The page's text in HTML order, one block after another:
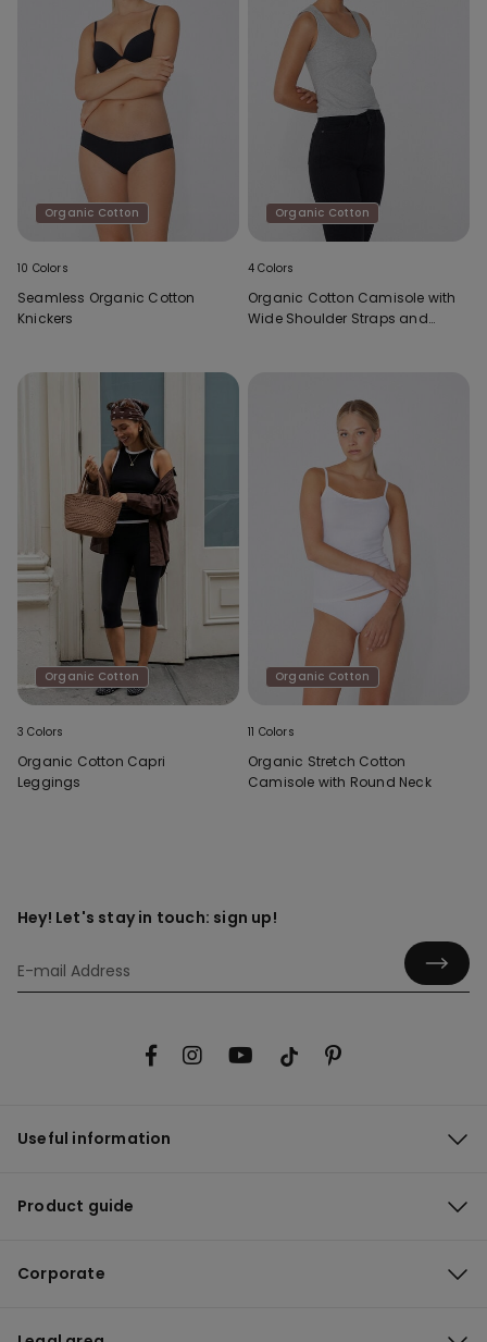
Organic Cotton
10 Colors
Seamless Organic Cotton
Knickers
Organic Cotton
4 Colors
Organic Cotton Camisole with
Wide Shoulder Straps and
Organic Cotton
3 Colors
Organic Cotton Capri
Leggings
Organic Cotton
11 Colors
Organic Stretch Cotton
Camisole with Round Neck
Hey! Let's stay in touch: sign up!
Useful information
Product guide
Corporate